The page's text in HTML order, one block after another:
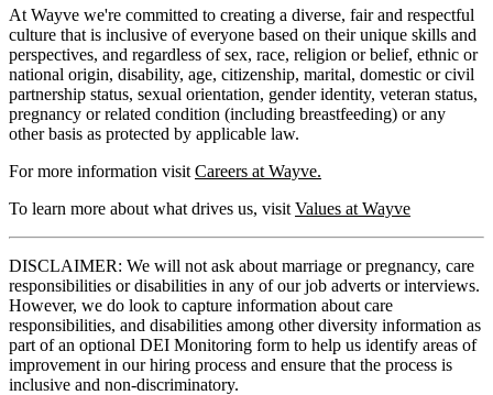
At Wayve we're committed to creating a diverse, fair and respectful
culture that is inclusive of everyone based on their unique skills and
perspectives, and regardless of sex, race, religion or belief, ethnic or
national origin, disability, age, citizenship, marital, domestic or civil
partnership status, sexual orientation, gender identity, veteran status,
pregnancy or related condition (including breastfeeding) or any
other basis as protected by applicable law.
For more information visit Careers at Wayve.
To learn more about what drives us, visit Values at Wayve
DISCLAIMER: We will not ask about marriage or pregnancy, care
responsibilities or disabilities in any of our job adverts or interviews.
However, we do look to capture information about care
responsibilities, and disabilities among other diversity information as
part of an optional DEI Monitoring form to help us identify areas of
improvement in our hiring process and ensure that the process is
inclusive and non-discriminatory.